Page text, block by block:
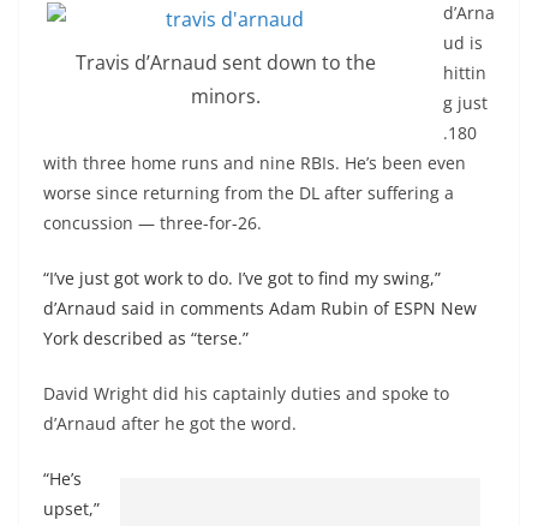
Travis d’Arnaud sent down to the
minors.
d’Arna
ud is
hittin
g just
.180
with three home runs and nine RBIs. He’s been even
worse since returning from the DL after suffering a
concussion — three-for-26.
“I’ve just got work to do. I’ve got to find my swing,”
d’Arnaud said in comments Adam Rubin of ESPN New
York described as “terse.”
David Wright did his captainly duties and spoke to
d’Arnaud after he got the word.
“He’s
upset,”